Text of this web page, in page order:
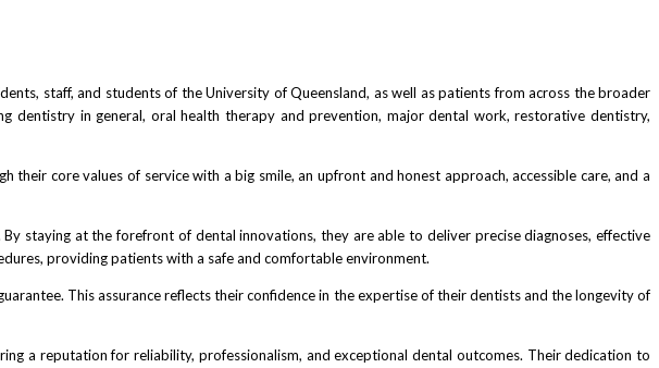
staff, and students of the University of Queensland, as well as patients from across the broader
dentistry in general, oral health therapy and prevention, major dental work, restorative dentistry,
core values of service with a big smile, an upfront and honest approach, accessible care, and a
staying at the forefront of dental innovations, they are able to deliver precise diagnoses, effective
providing patients with a safe and comfortable environment.
This assurance reflects their confidence in the expertise of their dentists and the longevity of
a reputation for reliability, professionalism, and exceptional dental outcomes. Their dedication to